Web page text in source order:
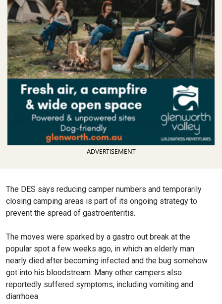
ADVERTISEMENT
The DES says reducing camper numbers and temporarily
closing camping areas is part of its ongoing strategy to
prevent the spread of gastroenteritis.
The moves were sparked by a gastro out break at the
popular spot a few weeks ago, in which an elderly man
nearly died after becoming infected and the bug somehow
got into his bloodstream. Many other campers also
reportedly suffered symptoms, including vomiting and
diarrhoea